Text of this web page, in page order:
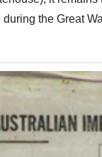
the Great